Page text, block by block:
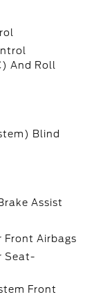
And Roll
Blind
Assist
Front Airbags
Seat-
Front